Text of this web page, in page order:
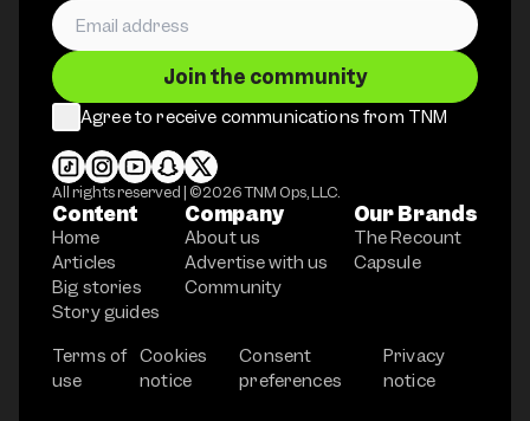
Join the community
Agree to receive communications from TNM
All rights reserved | ©2026TNM Ops, LLC.
Content
Home
Articles
Big stories
Story guides
Company
About us
Advertise with us
Community
Our Brands
The Recount
Capsule
Terms of
use
Cookies
notice
Consent
preferences
Privacy
notice